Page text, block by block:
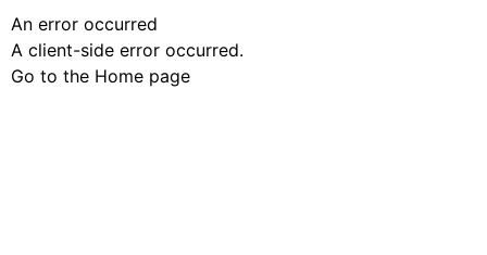
An error occurred
A client-side error occurred.
Go to the Home page